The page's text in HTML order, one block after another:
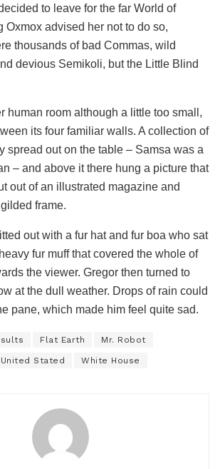
to leave for the far World of
Oxmox advised her not to do so,
thousands of bad Commas, wild
devious Semikoli, but the Little Blind
human room although a little too small,
its four familiar walls. A collection of
spread out on the table – Samsa was a
– and above it there hung a picture that
out of an illustrated magazine and
frame.
out with a fur hat and fur boa who sat
fur muff that covered the whole of
the viewer. Gregor then turned to
at the dull weather. Drops of rain could
pane, which made him feel quite sad.
Flat Earth Mr. Robot
United Stated White House